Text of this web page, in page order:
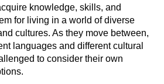
knowledge, skills, and
for living in a world of diverse
cultures. As they move between,
languages and different cultural
to consider their own